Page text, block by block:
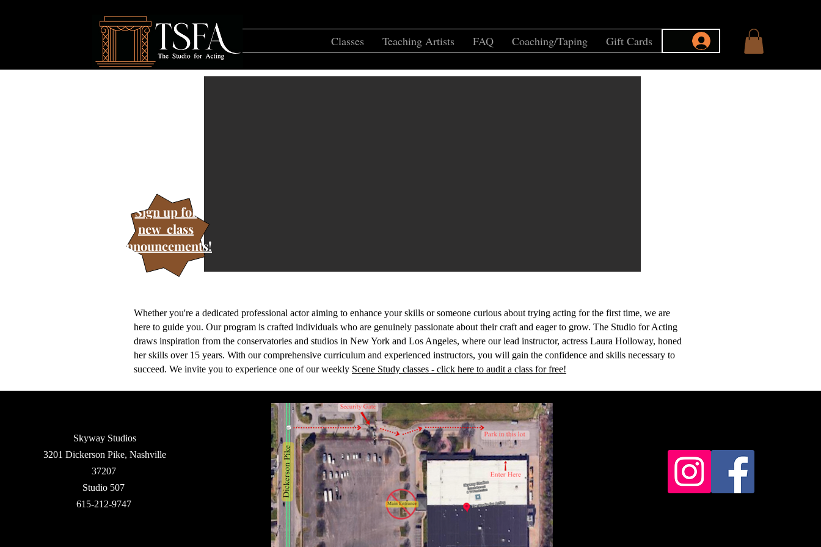
Classes Teaching Artists FAQ Coaching/Taping Gift Cards
Sign up for
new class
announcements!
Whether you're a dedicated professional actor aiming to enhance your skills or someone curious about trying acting for the first time, we are
here to guide you. Our program is crafted individuals who are genuinely passionate about their craft and eager to grow. The Studio for Acting
draws inspiration from the conservatories and studios in New York and Los Angeles, where our lead instructor, actress Laura Holloway, honed
her skills over 15 years. With our comprehensive curriculum and experienced instructors, you will gain the confidence and skills necessary to
succeed. We invite you to experience one of our weekly Scene Study classes - click here to audit a class for free!
Skyway Studios
3201 Dickerson Pike, Nashville
37207
Studio 507
615-212-9747